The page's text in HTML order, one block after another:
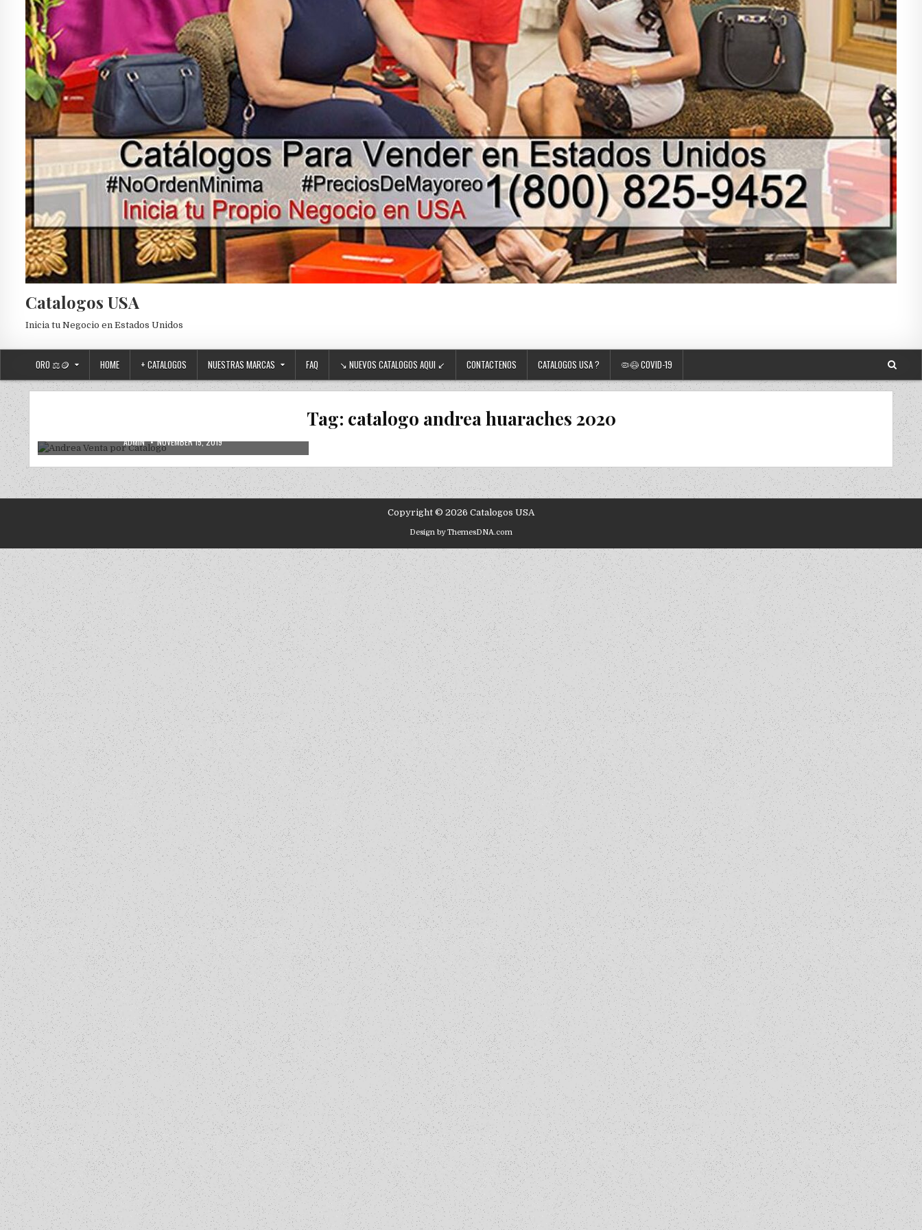
Catalogos USA
Inicia tu Negocio en Estados Unidos
ORO ⚖️🪙 HOME + CATALOGOS NUESTRAS MARCAS FAQ ↘ NUEVOS CATALOGOS AQUI ↙ CONTACTENOS CATALOGOS USA ? 🦠😷 COVID-19
Tag: catalogo andrea huaraches 2020
AUTHOR:
ADMIN PUBLISHED DATE:
NOVEMBER 15, 2019
Copyright © 2026 Catalogos USA
Design by ThemesDNA.com